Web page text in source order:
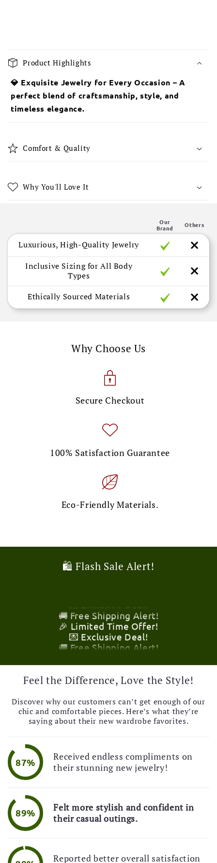
o
l
a
p
b
c
e
Product Highlights
💎 Exquisite Jewelry for Every Occasion – A
perfect blend of craftsmanship, style, and
timeless elegance.
Comfort & Quality
Why You'll Love It
Our
Brand
Others
Luxurious, High-Quality Jewelry
Inclusive Sizing for All Body
Types
Ethically Sourced Materials
Why Choose Us
Secure Checkout
100% Satisfaction Guarantee
Eco-Friendly Materials.
🛍️ Flash Sale Alert!
🎉 Limited Time Offer!
💌 Exclusive Deal!
🚚 Free Shipping Alert!
🎉 Limited Time Offer!
🚚 Free Shipping Alert!
🎉 Limited Time Offer!
💌 Exclusive Deal!
🚚 Free Shipping Alert!
Feel the Difference, Love the Style!
Discover why our customers can’t get enough of our
chic and comfortable pieces. Here’s what they’re
saying about their new wardrobe favorites.
87%
Received endless compliments on
their stunning new jewelry!
89%
Felt more stylish and confident in
their casual outings.
Reported better overall satisfaction